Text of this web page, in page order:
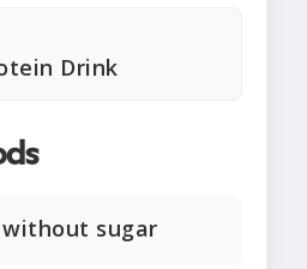
Drink
sugar